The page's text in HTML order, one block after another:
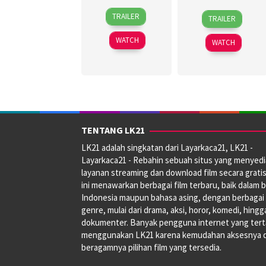
30
Jun
2026
Topel
Lee
TRAILER
WATCH
27
Jun
2024
Jagdeep
Sidhu
TRAILER
WATCH
TENTANG LK21
LK21 adalah singkatan dari Layarkaca21, LK21 -
Layarkaca21 - Rebahin sebuah situs yang
layanan streaming dan download film secara
ini menawarkan berbagai film terbaru, baik dalam
Indonesia maupun bahasa asing, dengan berbagai
genre, mulai dari drama, aksi, horor, komedi,
dokumenter. Banyak pengguna internet yang
menggunakan LK21 karena kemudahan aksesnya
beragamnya pilihan film yang tersedia.